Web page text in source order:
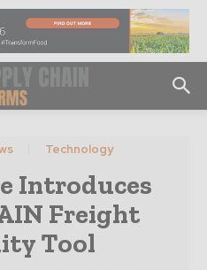
Technology
Introduces
Freight
Tool